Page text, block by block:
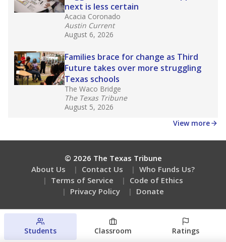
next is less certain
Acacia Coronado
Austin Current
August 6, 2026
Families brace for change as Third
Future takes over more struggling
Texas schools
The Waco Bridge
The Texas Tribune
August 5, 2026
View more
© 2026 The Texas Tribune
About Us
Contact Us
Who Funds Us?
Terms of Service
Code of Ethics
Privacy Policy
Donate
Students Classroom Ratings